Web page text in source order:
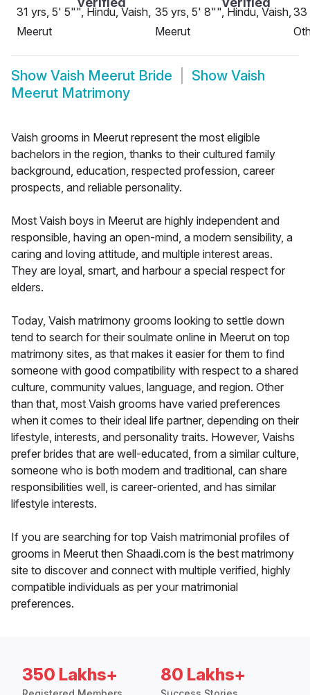
31 yrs, 5' 5"", Hindu, Vaish,
Meerut
35 yrs, 5' 8"", Hindu, Vaish,
Meerut
33
Show Vaish Meerut Bride Show Vaish
Meerut Matrimony
Vaish grooms in Meerut represent the most eligible
bachelors in the region, thanks to their cultured family
background, education, respected profession, career
prospects, and reliable personality.
Most Vaish boys in Meerut are highly independent and
responsible, having an open-mind, a modern sensibility, a
caring and loving attitude, and multiple interest areas.
They are loyal, smart, and harbour a special respect for
elders.
Today, Vaish matrimony grooms looking to settle down
tend to search for their soulmate online in Meerut on top
matrimony sites, as that makes it easier for them to find
someone with good compatibility with respect to a shared
culture, community values, language, and region. Other
than that, most Vaish grooms have varied preferences
when it comes to their ideal life partner, depending on their
lifestyle, interests, and personality traits. However, Vaishs
prefer brides that are well-educated, from a similar culture,
someone who is both modern and traditional, can share
responsibilities well, is career-oriented, and has similar
lifestyle interests.
If you are searching for top Vaish matrimonial profiles of
grooms in Meerut then Shaadi.com is the best matrimony
site to discover and connect with multiple verified, highly
compatible individuals as per your matrimonial
preferences.
350 Lakhs+ 80 Lakhs+